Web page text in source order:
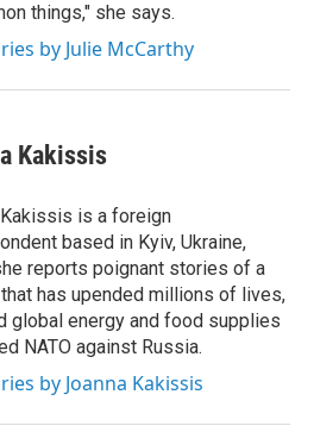
things," she says.
by Julie McCarthy
Kakissis
is a foreign
based in Kyiv, Ukraine,
reports poignant stories of a
has upended millions of lives,
global energy and food supplies
NATO against Russia.
by Joanna Kakissis